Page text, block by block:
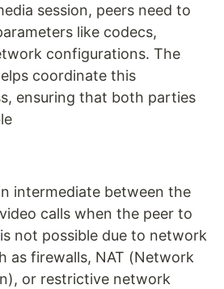
session, peers need to
like codecs,
configurations. The
coordinate this
ensuring that both parties
intermediate between the
calls when the peer to
not possible due to network
as firewalls, NAT (Network
or restrictive network